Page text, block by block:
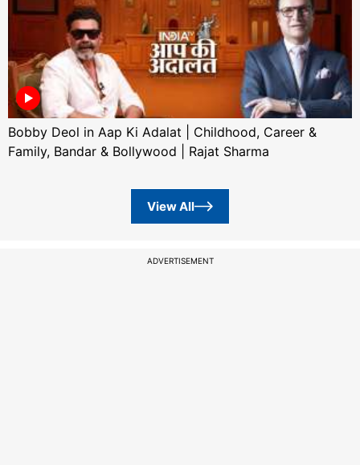
Bobby Deol in Aap Ki Adalat | Childhood, Career &
Family, Bandar & Bollywood | Rajat Sharma
View All
ADVERTISEMENT